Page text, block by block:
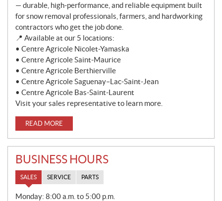
— durable, high-performance, and reliable equipment built
for snow removal professionals, farmers, and hardworking
contractors who get the job done.
📍 Available at our 5 locations:
• Centre Agricole Nicolet-Yamaska
• Centre Agricole Saint-Maurice
• Centre Agricole Berthierville
• Centre Agricole Saguenay–Lac-Saint-Jean
• Centre Agricole Bas-Saint-Laurent
Visit your sales representative to learn more.
READ MORE
BUSINESS HOURS
SALES SERVICE PARTS
S
Monday: 8:00 a.m. to 5:00 p.m.